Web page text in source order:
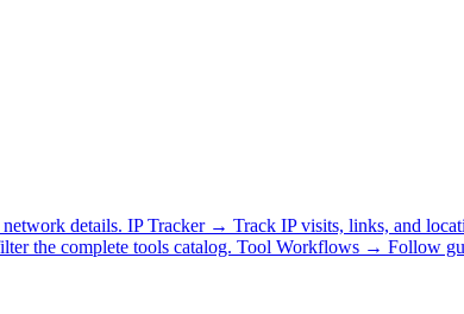
network details. IP Tracker → Track IP visits, links, and
the complete tools catalog. Tool Workflows → Follow